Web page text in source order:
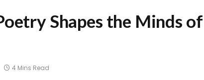
Shapes the Minds of
4 Mins Read